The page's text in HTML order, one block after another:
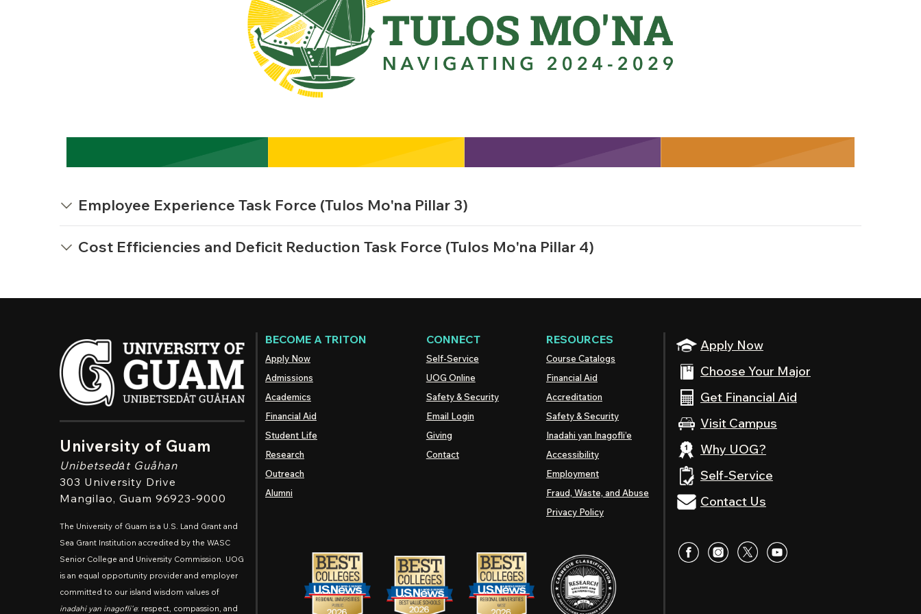
Employee Experience Task Force (Tulos Mo'na Pillar 3)
Cost Efficiencies and Deficit Reduction Task Force (Tulos Mo'na Pillar 4)
University of Guam
Unibetsedȧt Guåhan
303 University Drive
Mangilao, Guam 96923-9000
The University of Guam is a U.S. Land Grant and
Sea Grant Institution accredited by the WASC
Senior College and University Commission. UOG
is an equal opportunity provider and employer
committed to our island wisdom values of
inadahi yan inagofli'e: respect, compassion, and
Apply Now
Choose Your Major
Get Financial Aid
Visit Campus
Why UOG?
Self-Service
Contact Us
BECOME A TRITON
Apply Now
Admissions
Academics
Financial Aid
Student Life
Research
Outreach
Alumni
CONNECT
Self-Service
UOG Online
Safety & Security
Email Login
Giving
Contact
RESOURCES
Course Catalogs
Financial Aid
Accreditation
Safety & Security
Inadahi yan Inagofli’e
Accessibility
Employment
Fraud, Waste, and Abuse
Privacy Policy